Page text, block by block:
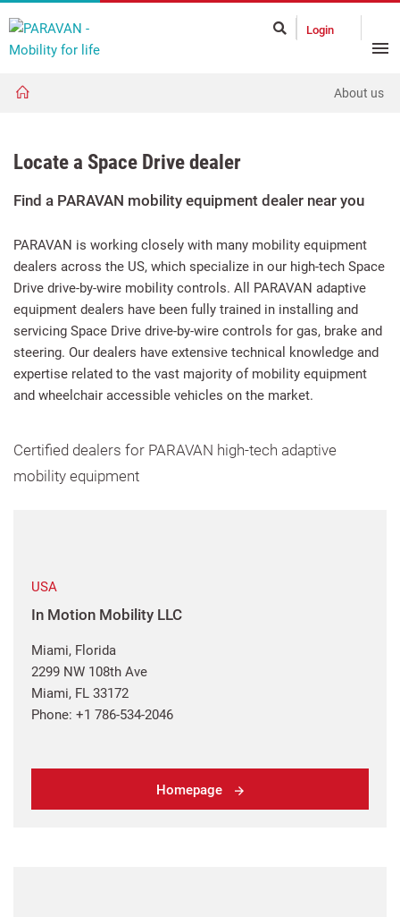
Login
About us
Locate a Space Drive dealer
Find a PARAVAN mobility equipment dealer near you
PARAVAN is working closely with many mobility equipment
dealers across the US, which specialize in our high-tech Space
Drive drive-by-wire mobility controls. All PARAVAN adaptive
equipment dealers have been fully trained in installing and
servicing Space Drive drive-by-wire controls for gas, brake and
steering. Our dealers have extensive technical knowledge and
expertise related to the vast majority of mobility equipment
and wheelchair accessible vehicles on the market.
Certified dealers for PARAVAN high-tech adaptive
mobility equipment
USA
In Motion Mobility LLC
Miami, Florida
2299 NW 108th Ave
Miami, FL 33172
Phone: +1 786-534-2046
Homepage